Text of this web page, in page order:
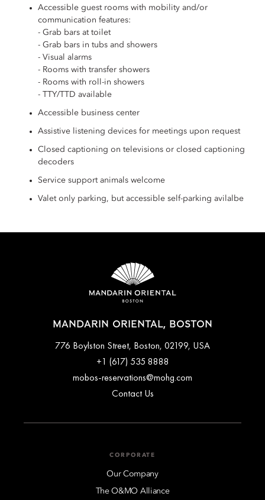
Accessible guest rooms with mobility and/or
communication features:
- Grab bars at toilet
- Grab bars in tubs and showers
- Visual alarms
- Rooms with transfer showers
- Rooms with roll-in showers
- TTY/TTD available
Accessible business center
Assistive listening devices for meetings upon request
Closed captioning on televisions or closed captioning
decoders
Service support animals welcome
Valet only parking, but accessible self-parking avilalbe
MANDARIN ORIENTAL, BOSTON
776 Boylston Street, Boston, 02199, USA
+1 (617) 535 8888
mobos-reservations@mohg.com
Contact Us
CORPORATE
Our Company
The O&MO Alliance